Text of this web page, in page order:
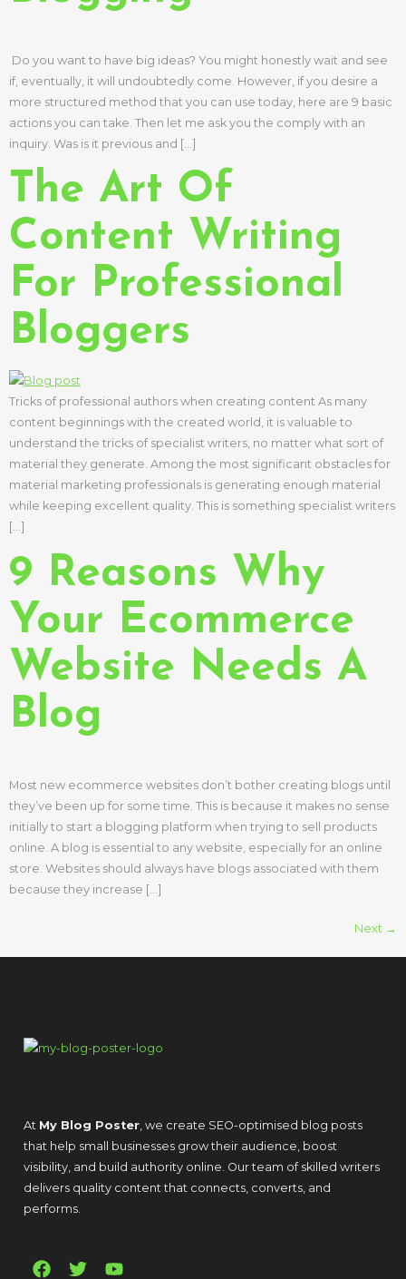
Do you want to have big ideas? You might honestly wait and see
if, eventually, it will undoubtedly come. However, if you desire a
more structured method that you can use today, here are 9 basic
actions you can take. Then let me ask you the comply with an
inquiry. Was is it previous and […]
The Art Of
Content Writing
For Professional
Bloggers
Tricks of professional authors when creating content As many
content beginnings with the created world, it is valuable to
understand the tricks of specialist writers, no matter what sort of
material they generate. Among the most significant obstacles for
material marketing professionals is generating enough material
while keeping excellent quality. This is something specialist writers
[…]
9 Reasons Why
Your Ecommerce
Website Needs A
Blog
Most new ecommerce websites don’t bother creating blogs until
they’ve been up for some time. This is because it makes no sense
initially to start a blogging platform when trying to sell products
online. A blog is essential to any website, especially for an online
store. Websites should always have blogs associated with them
because they increase […]
Next →
At My Blog Poster, we create SEO-optimised blog posts
that help small businesses grow their audience, boost
visibility, and build authority online. Our team of skilled writers
delivers quality content that connects, converts, and
performs.